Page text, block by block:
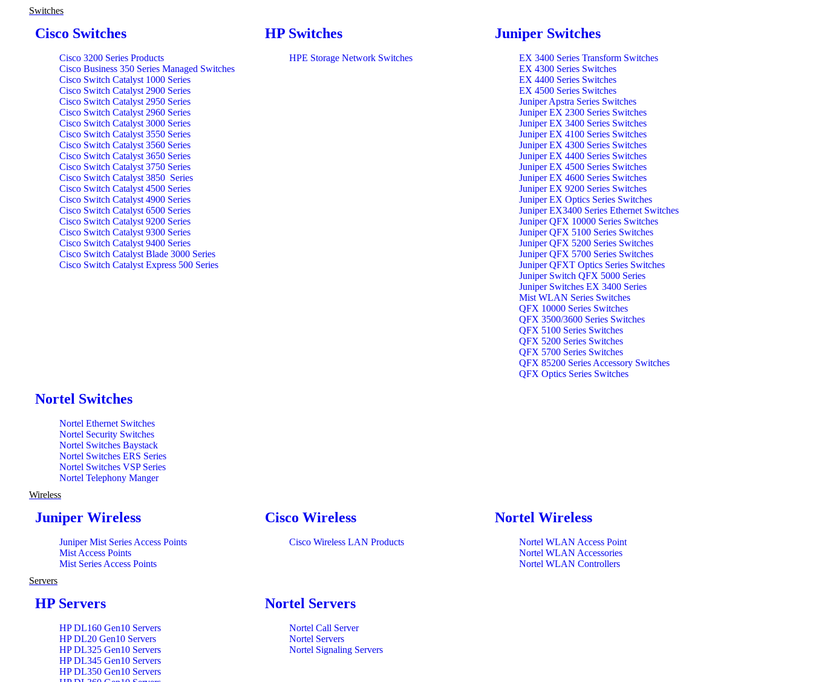
Switches
Cisco Switches
Cisco 3200 Series Products
Cisco Business 350 Series Managed Switches
Cisco Switch Catalyst 1000 Series
Cisco Switch Catalyst 2900 Series
Cisco Switch Catalyst 2950 Series
Cisco Switch Catalyst 2960 Series
Cisco Switch Catalyst 3000 Series
Cisco Switch Catalyst 3550 Series
Cisco Switch Catalyst 3560 Series
Cisco Switch Catalyst 3650 Series
Cisco Switch Catalyst 3750 Series
Cisco Switch Catalyst 3850 Series
Cisco Switch Catalyst 4500 Series
Cisco Switch Catalyst 4900 Series
Cisco Switch Catalyst 6500 Series
Cisco Switch Catalyst 9200 Series
Cisco Switch Catalyst 9300 Series
Cisco Switch Catalyst 9400 Series
Cisco Switch Catalyst Blade 3000 Series
Cisco Switch Catalyst Express 500 Series
HP Switches
HPE Storage Network Switches
Juniper Switches
EX 3400 Series Transform Switches
EX 4300 Series Switches
EX 4400 Series Switches
EX 4500 Series Switches
Juniper Apstra Series Switches
Juniper EX 2300 Series Switches
Juniper EX 3400 Series Switches
Juniper EX 4100 Series Switches
Juniper EX 4300 Series Switches
Juniper EX 4400 Series Switches
Juniper EX 4500 Series Switches
Juniper EX 4600 Series Switches
Juniper EX 9200 Series Switches
Juniper EX Optics Series Switches
Juniper EX3400 Series Ethernet Switches
Juniper QFX 10000 Series Switches
Juniper QFX 5100 Series Switches
Juniper QFX 5200 Series Switches
Juniper QFX 5700 Series Switches
Juniper QFXT Optics Series Switches
Juniper Switch QFX 5000 Series
Juniper Switches EX 3400 Series
Mist WLAN Series Switches
QFX 10000 Series Switches
QFX 3500/3600 Series Switches
QFX 5100 Series Switches
QFX 5200 Series Switches
QFX 5700 Series Switches
QFX 85200 Series Accessory Switches
QFX Optics Series Switches
Nortel Switches
Nortel Ethernet Switches
Nortel Security Switches
Nortel Switches Baystack
Nortel Switches ERS Series
Nortel Switches VSP Series
Nortel Telephony Manger
Wireless
Juniper Wireless
Juniper Mist Series Access Points
Mist Access Points
Mist Series Access Points
Cisco Wireless
Cisco Wireless LAN Products
Nortel Wireless
Nortel WLAN Access Point
Nortel WLAN Accessories
Nortel WLAN Controllers
Servers
HP Servers
HP DL160 Gen10 Servers
HP DL20 Gen10 Servers
HP DL325 Gen10 Servers
HP DL345 Gen10 Servers
HP DL350 Gen10 Servers
Nortel Servers
Nortel Call Server
Nortel Servers
Nortel Signaling Servers